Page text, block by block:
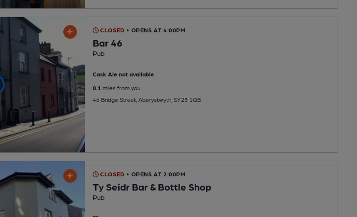
CLOSED • OPENS AT 4:00PM
Bar 46
Pub
Cask Ale not available
0.1miles from you
46 Bridge Street, Aberystwyth, SY23 1QB
CLOSED • OPENS AT 2:00PM
Ty Seidr Bar & Bottle Shop
Pub